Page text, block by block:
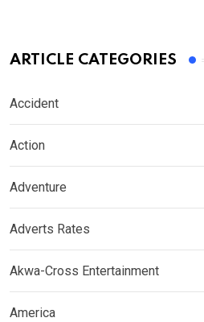
ARTICLE CATEGORIES
Accident
Action
Adventure
Adverts Rates
Akwa-Cross Entertainment
America